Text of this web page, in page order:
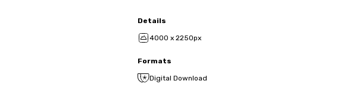
Details
4000 x 2250px
Formats
Digital Download